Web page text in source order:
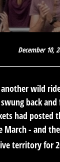
December 10,
wild
back
had posted
March - and
territory for